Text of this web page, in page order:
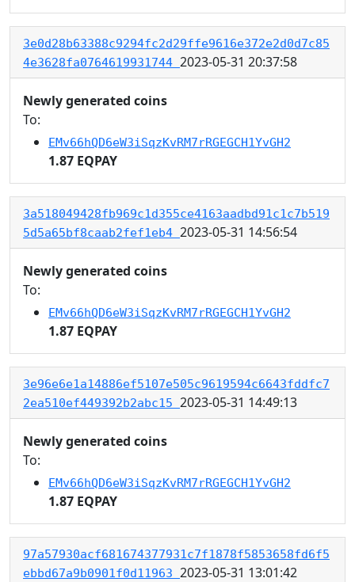
3e0d28b63388c9294fc2d29ffe9616e372e2d0d7c85
4e3628fa0764619931744 2023-05-31 20:37:58
Newly generated coins
To:
EMv66hQD6eW3iSqzKvRM7rRGEGCH1YvGH2
1.87 EQPAY
3a518049428fb969c1d355ce4163aadbd91c1c7b519
5d5a65bf8caab2fef1eb4 2023-05-31 14:56:54
Newly generated coins
To:
EMv66hQD6eW3iSqzKvRM7rRGEGCH1YvGH2
1.87 EQPAY
3e96e6e1a14886ef5107e505c9619594c6643fddfc7
2ea510ef449392b2abc15 2023-05-31 14:49:13
Newly generated coins
To:
EMv66hQD6eW3iSqzKvRM7rRGEGCH1YvGH2
1.87 EQPAY
97a57930acf681674377931c7f1878f5853658fd6f5
ebbd67a9b0901f0d11963 2023-05-31 13:01:42